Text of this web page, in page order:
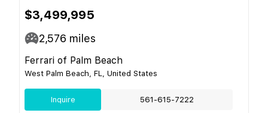
$3,499,995
2,576 miles
Ferrari of Palm Beach
West Palm Beach, FL, United States
Inquire 561-615-7222